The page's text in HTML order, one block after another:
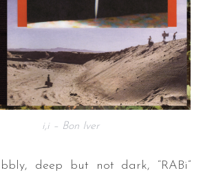
i,i – Bon Iver
deep but not dark, “RABi”